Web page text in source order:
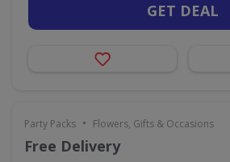
GET DEAL
Party Packs • Flowers, Gifts & Occasions
Free Delivery